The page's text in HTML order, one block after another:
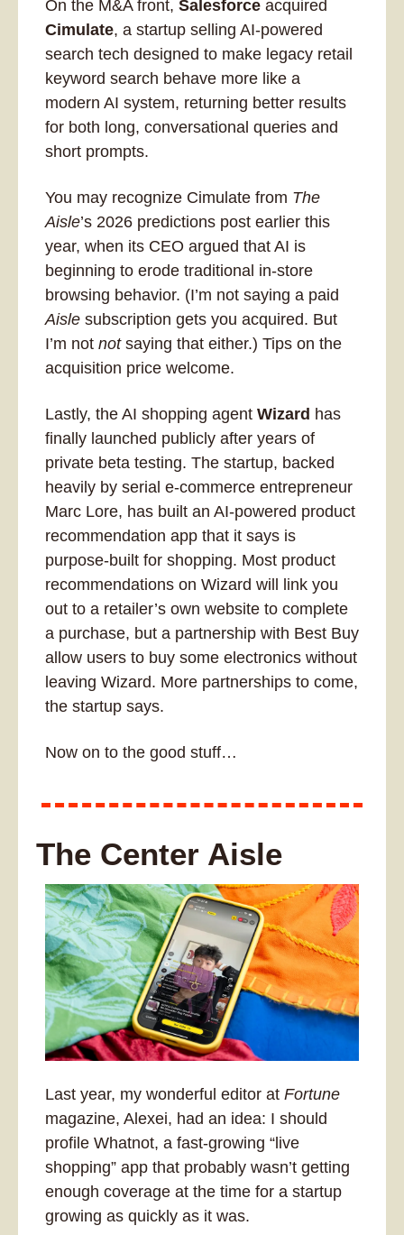
On the M&A front, Salesforce
Cimulate, a startup selling AI-powered
search tech designed to make legacy retail
keyword search behave more like a
modern AI system, returning better results
for both long, conversational queries and
short prompts.
You may recognize Cimulate from The
Aisle’s 2026 predictions post earlier this
year, when its CEO argued that AI is
beginning to erode traditional in-store
Aisle subscription gets you acquired. But
I’m not not saying that either.) Tips on the
acquisition price welcome.
Lastly, the AI shopping agent Wizard has
finally launched publicly after years of
private beta testing. The startup, backed
heavily by serial e-commerce entrepreneur
Marc Lore, has built an AI-powered product
recommendation app that it says is
purpose-built for shopping. Most product
recommendations on Wizard will link you
out to a retailer’s own website to complete
a purchase, but a partnership with Best Buy
allow users to buy some electronics without
leaving Wizard. More partnerships to come,
the startup says.
Now on to the good stuff…
The Center Aisle
Last year, my wonderful editor at Fortune
magazine, Alexei, had an idea: I should
profile Whatnot, a fast-growing “live
shopping” app that probably wasn’t getting
enough coverage at the time for a startup
growing as quickly as it was.